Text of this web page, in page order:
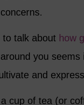
talk about how
you
and
cup of tea (or